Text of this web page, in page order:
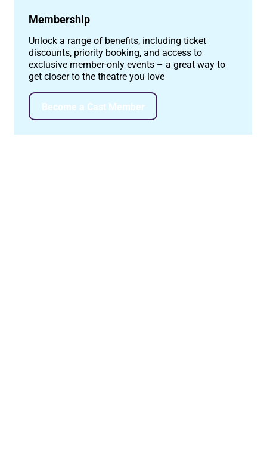
Membership
Unlock a range of benefits, including ticket
discounts, priority booking, and access to
exclusive member-only events – a great way to
get closer to the theatre you love
Become a Cast Member